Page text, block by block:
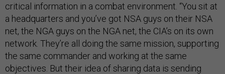
critical information in a combat environment. “You sit at
a headquarters and you’ve got NSA guys on their NSA
net, the NGA guys on the NGA net, the CIA’s on its own
network. They’re all doing the same mission, supporting
the same commander and working at the same
objectives. But their idea of sharing data is sending